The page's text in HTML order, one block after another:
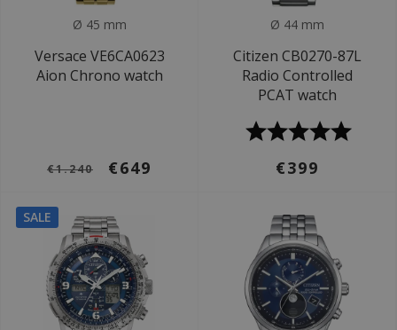
Ø 45 mm
Versace VE6CA0623
Aion Chrono watch
€1.240 €649
Ø 44 mm
Citizen CB0270-87L
Radio Controlled
PCAT watch
€399
SALE